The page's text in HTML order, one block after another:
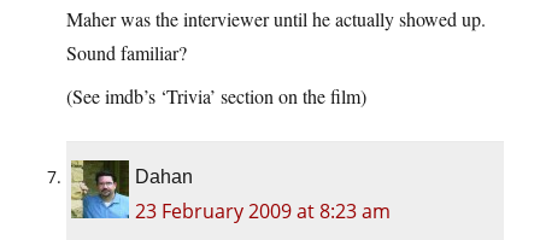
Maher was the interviewer until he actually showed up.
Sound familiar?
(See imdb’s ‘Trivia’ section on the film)
Dahan
23 February 2009 at 8:23 am